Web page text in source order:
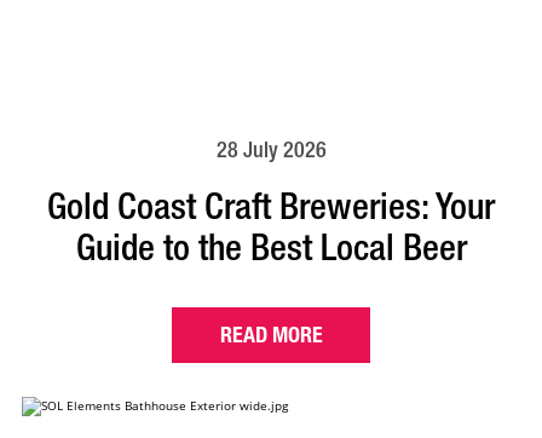
28 July 2026
Gold Coast Craft Breweries: Your
Guide to the Best Local Beer
READ MORE